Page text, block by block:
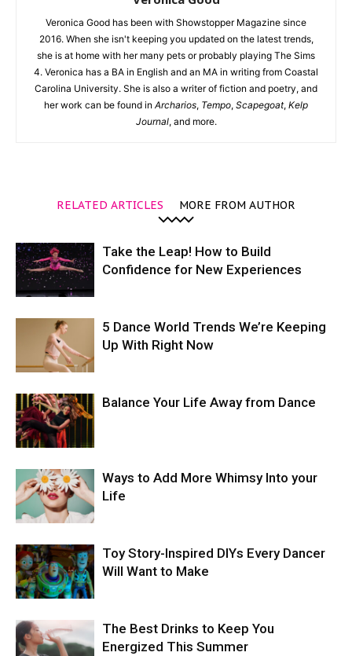
Veronica Good has been with Showstopper Magazine since
2016. When she isn't keeping you updated on the latest trends,
she is at home with her many pets or probably playing The Sims
4. Veronica has a BA in English and an MA in writing from Coastal
Carolina University. She is also a writer of fiction and poetry, and
her work can be found in Archarios, Tempo, Scapegoat, Kelp
Journal, and more.
RELATED ARTICLES MORE FROM AUTHOR
Take the Leap! How to Build
Confidence for New Experiences
5 Dance World Trends We’re Keeping
Up With Right Now
Balance Your Life Away from Dance
Ways to Add More Whimsy Into your
Life
Toy Story-Inspired DIYs Every Dancer
Will Want to Make
The Best Drinks to Keep You
Energized This Summer